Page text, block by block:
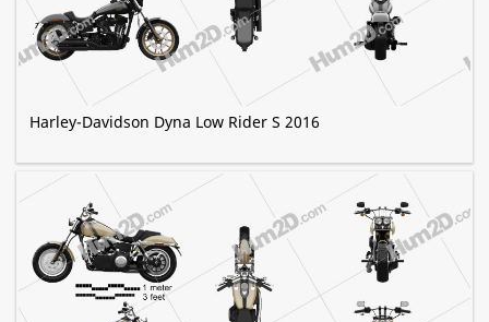
Harley-Davidson Dyna Low Rider S 2016